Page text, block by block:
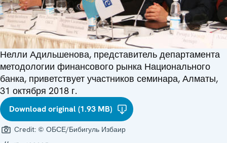
Нелли Адильшенова, представитель департамента
методологии финансового рынка Национального
банка, приветствует участников семинара, Алматы,
31 октября 2018 г.
Download original (1.93 MB)
Credit: © ОБСЕ/Бибигуль Избаир